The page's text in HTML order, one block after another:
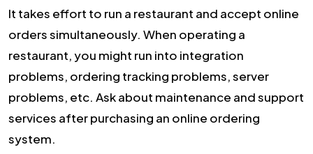
It takes effort to run a restaurant and accept online
orders simultaneously. When operating a
restaurant, you might run into integration
problems, ordering tracking problems, server
problems, etc. Ask about maintenance and support
services after purchasing an online ordering
system.